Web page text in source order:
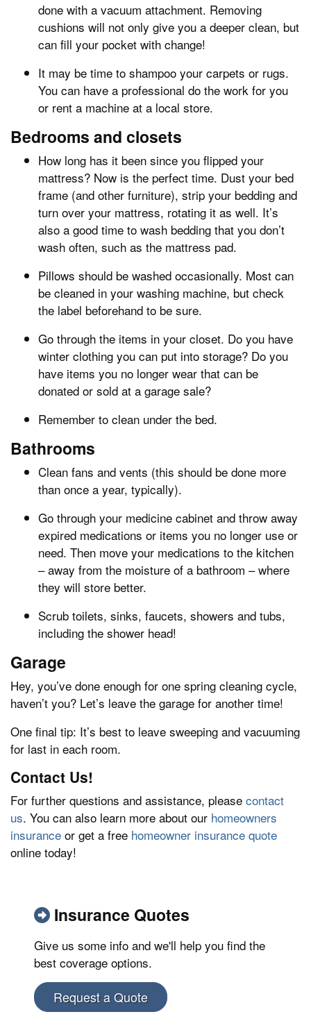
done with a vacuum attachment. Removing
cushions will not only give you a deeper clean, but
can fill your pocket with change!
It may be time to shampoo your carpets or rugs.
You can have a professional do the work for you
or rent a machine at a local store.
Bedrooms and closets
How long has it been since you flipped your
mattress? Now is the perfect time. Dust your bed
frame (and other furniture), strip your bedding and
turn over your mattress, rotating it as well. It’s
also a good time to wash bedding that you don’t
wash often, such as the mattress pad.
Pillows should be washed occasionally. Most can
be cleaned in your washing machine, but check
the label beforehand to be sure.
Go through the items in your closet. Do you have
winter clothing you can put into storage? Do you
have items you no longer wear that can be
donated or sold at a garage sale?
Remember to clean under the bed.
Bathrooms
Clean fans and vents (this should be done more
than once a year, typically).
Go through your medicine cabinet and throw away
expired medications or items you no longer use or
need. Then move your medications to the kitchen
– away from the moisture of a bathroom – where
they will store better.
Scrub toilets, sinks, faucets, showers and tubs,
including the shower head!
Garage
Hey, you’ve done enough for one spring cleaning cycle,
haven’t you? Let’s leave the garage for another time!
One final tip: It’s best to leave sweeping and vacuuming
for last in each room.
Contact Us!
For further questions and assistance, please contact
us. You can also learn more about our homeowners
insurance or get a free homeowner insurance quote
online today!
Insurance Quotes
Give us some info and we'll help you find the
best coverage options.
Request a Quote